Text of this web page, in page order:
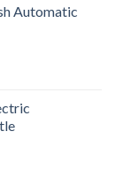
Automatic